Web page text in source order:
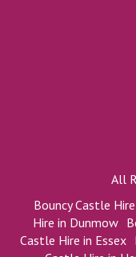
All
Bouncy Castle
Hire in Dunmow
Castle Hire in Essex